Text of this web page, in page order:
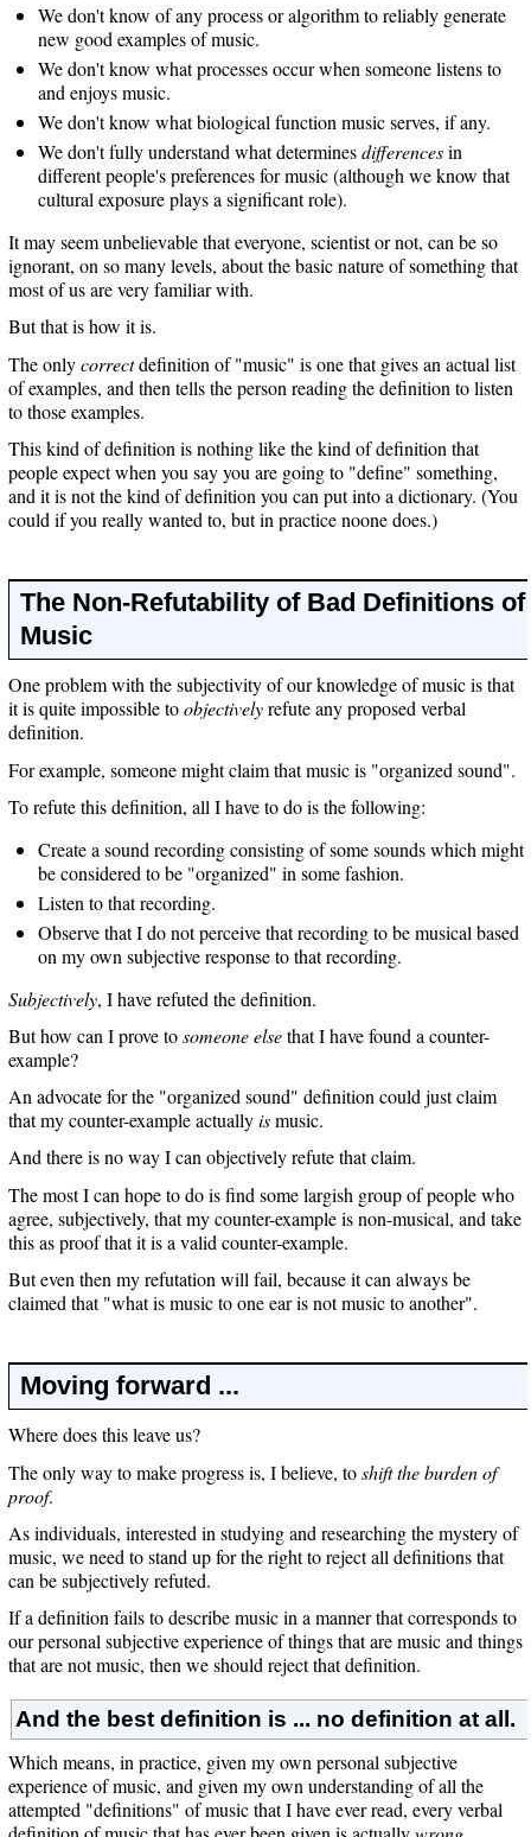
We don't know of any process or algorithm to reliably generate
new good examples of music.
We don't know what processes occur when someone listens to
and enjoys music.
We don't know what biological function music serves, if any.
We don't fully understand what determinesdifferencesin
different people's preferences for music (although we know that
cultural exposure plays a significant role).
It may seem unbelievable that everyone, scientist or not, can be so
ignorant, on so many levels, about the basic nature of something that
most of us are very familiar with.
But that is how it is.
The onlycorrectdefinition of "music" is one that gives an actual list
of examples, and then tells the person reading the definition to listen
to those examples.
This kind of definition is nothing like the kind of definition that
people expect when you say you are going to "define" something,
and it is not the kind of definition you can put into a dictionary. (You
could if you really wanted to, but in practice noone does.)
The Non-Refutability of Bad Definitions of
Music
One problem with the subjectivity of our knowledge of music is that
it is quite impossible toobjectivelyrefute any proposed verbal
definition.
For example, someone might claim that music is "organized sound".
To refute this definition, all I have to do is the following:
Create a sound recording consisting of some sounds which might
be considered to be "organized" in some fashion.
Listen to that recording.
Observe that I do not perceive that recording to be musical based
on my own subjective response to that recording.
Subjectively, I have refuted the definition.
But how can I prove tosomeone elsethat I have found a counter-
example?
An advocate for the "organized sound" definition could just claim
that my counter-example actuallyismusic.
And there is no way I can objectively refute that claim.
The most I can hope to do is find some largish group of people who
agree, subjectively, that my counter-example is non-musical, and take
this as proof that it is a valid counter-example.
But even then my refutation will fail, because it can always be
claimed that "what is music to one ear is not music to another".
Moving forward ...
Where does this leave us?
The only way to make progress is, I believe, toshift the burden of
proof.
As individuals, interested in studying and researching the mystery of
music, we need to stand up for the right to reject all definitions that
can be subjectively refuted.
If a definition fails to describe music in a manner that corresponds to
our personal subjective experience of things that are music and things
that are not music, then we should reject that definition.
And the best definition is ... no definition at all.
Which means, in practice, given my own personal subjective
experience of music, and given my own understanding of all the
attempted "definitions" of music that I have ever read, every verbal